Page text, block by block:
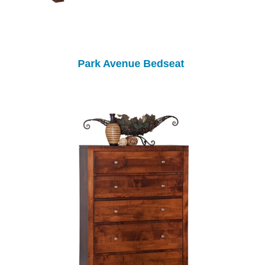
Park Avenue Bedseat